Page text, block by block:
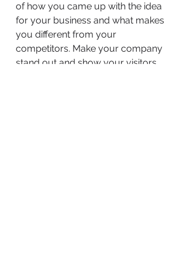
of how you came up with the idea
for your business and what makes
you different from your
competitors. Make your company
stand out and show your visitors